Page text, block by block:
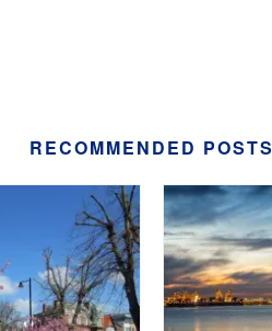
RECOMMENDED POSTS